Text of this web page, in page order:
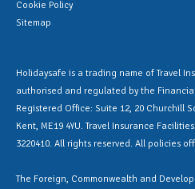
Cookie Policy
Sitemap
Holidaysafe is a trading name of Travel
authorised and regulated by the
Registered Office: Suite 12, 20 Churchill
Kent, ME19 4YU. Travel Insurance
3220410. All rights reserved. All policies
The Foreign, Commonwealth and